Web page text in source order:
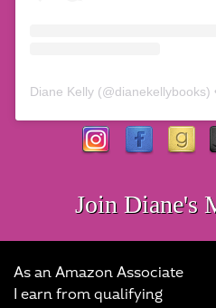
Diane Kelly (@dianekellybooks)
Join Diane's
As an Amazon Associate
I earn from qualifying